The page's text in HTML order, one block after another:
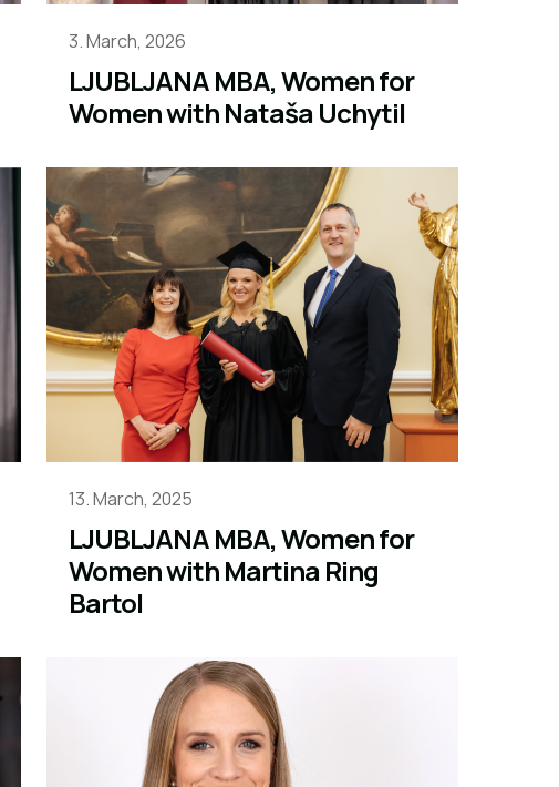
3. March, 2026
LJUBLJANA MBA, Women for
Women with Nataša Uchytil
13. March, 2025
LJUBLJANA MBA, Women for
Women with Martina Ring
Bartol